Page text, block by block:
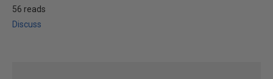
56 reads
Discuss